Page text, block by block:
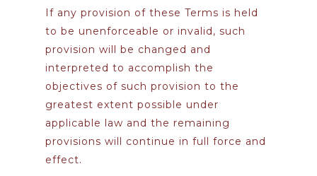
If any provision of these Terms is held
to be unenforceable or invalid, such
provision will be changed and
interpreted to accomplish the
objectives of such provision to the
greatest extent possible under
applicable law and the remaining
provisions will continue in full force and
effect.